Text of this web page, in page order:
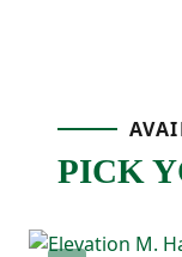
gives you an
for grilling,
the end of the
PICK